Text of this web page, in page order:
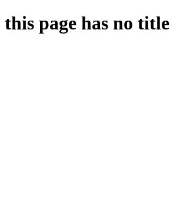
this page has no title